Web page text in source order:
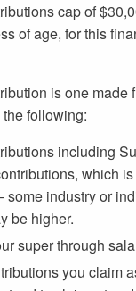
cap of
of age, for this
is one made
following:
including
which
some industry or
be higher.
super through
you claim